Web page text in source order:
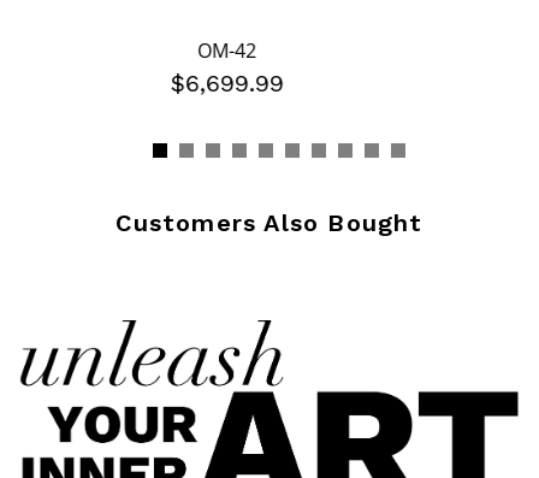
OM-42
$6,699.99
Customers Also Bought